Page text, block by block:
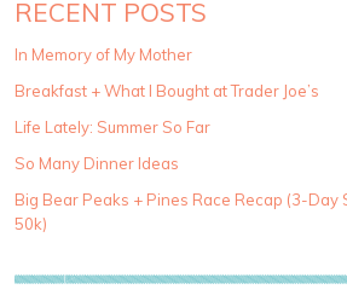
t
a
e
g
r
i
e
RECENT POSTS
In Memory of My Mother
Breakfast + What I Bought at Trader Joe’s
Life Lately: Summer So Far
So Many Dinner Ideas
Big Bear Peaks + Pines Race Recap (3-Day
50k)